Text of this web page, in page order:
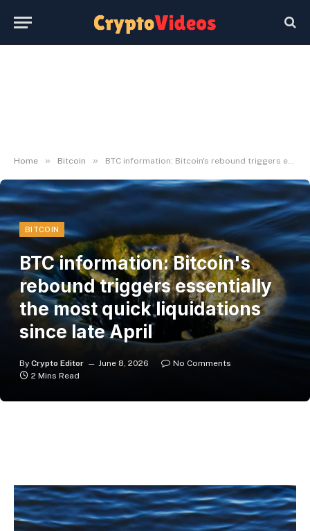
Home » Bitcoin » BTC information: Bitcoin's rebound triggers essentially the most quick liquidations since late April
BITCOIN
BTC information: Bitcoin's
rebound triggers essentially
the most quick liquidations
since late April
By Crypto Editor June 8, 2026
No Comments
2 Mins Read